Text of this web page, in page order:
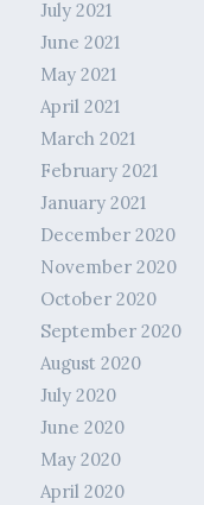
July 2021
June 2021
May 2021
April 2021
March 2021
February 2021
January 2021
December 2020
November 2020
October 2020
September 2020
August 2020
July 2020
June 2020
May 2020
April 2020